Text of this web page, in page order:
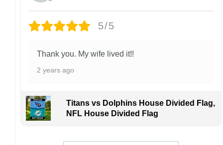
5/5
Thank you. My wife lived it!!
2 years ago
Titans vs Dolphins House Divided Flag,
NFL House Divided Flag